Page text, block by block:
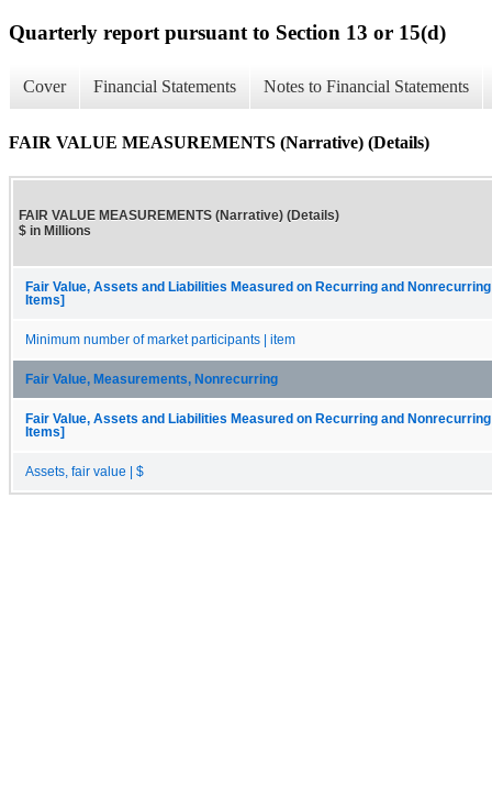
Quarterly report pursuant to Section 13 or 15(d)
Cover Financial Statements Notes to Financial Statements
FAIR VALUE MEASUREMENTS (Narrative) (Details)
FAIR VALUE MEASUREMENTS (Narrative) (Details)
$ in Millions
Fair Value, Assets and Liabilities Measured on Recurring and
Items]
Minimum number of market participants | item
Fair Value, Measurements, Nonrecurring
Fair Value, Assets and Liabilities Measured on Recurring and
Items]
Assets, fair value | $